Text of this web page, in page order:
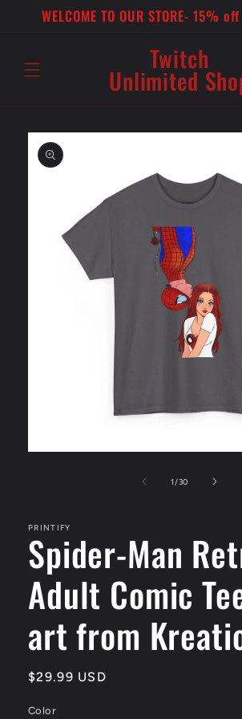
Skip to
content
WELCOME TO OUR STORE- 15%
Twitch
Unlimited
Skip to
product
information
1 /of
30
PRINTIFY
Spider-Man
Adult Comic
art from
Regular
$29.99 USD
Color